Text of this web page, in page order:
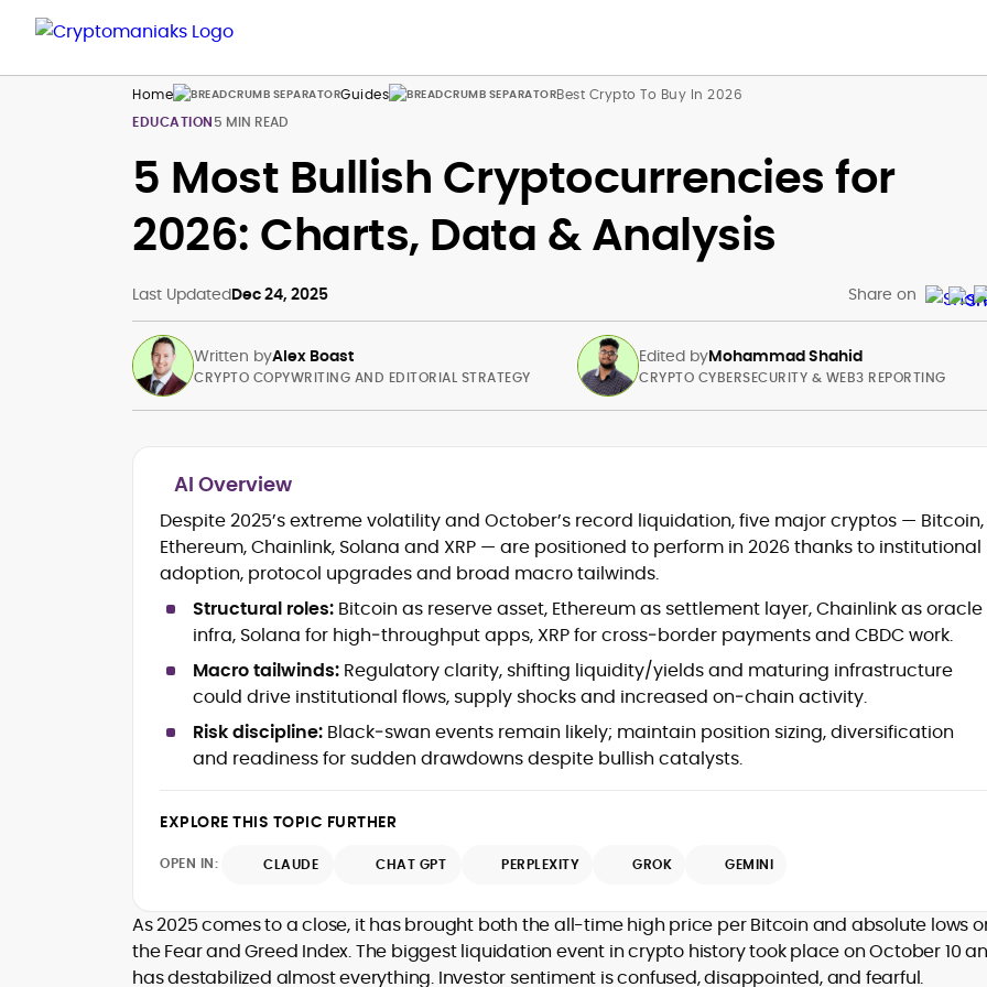
Home Guides
Best Crypto To Buy In 2026
EDUCATION5 MIN READ
5 Most Bullish Cryptocurrencies for
2026: Charts, Data & Analysis
Last UpdatedDec 24, 2025 Share on
Written byAlex Boast
Strategy
Copywriting and Ghostwriting for
Web3 Projects
Editorial Leadership and Team
Management
DeFi, Bitcoin, and Web3 Ecosystem
Narratives
Brand Voice Development and
Content Coaching and Mentorship for
Writers
editor with over a decade of experience
across finance, blockchain, and
emerging technology sectors.
precision to the fast-moving world of
Web3, combining strong narrative craft
with deep industry understanding. Alex
His background spans agency and in-
CRYPTO COPYWRITING AND EDITORIAL STRATEGY
Edited byMohammad Shahid
models, exploits, incident post-
mortems)
Crypto hacks, forensics, and
consumer safety guidance
DeFi, NFTs and Layer-1/Layer-2
ecosystems explained for
mainstream readers
Market newswriting, features and
long-form educational content
SEO-driven editorial planning and
headline/URL optimization
crypto writer focusing on cybersecurity,
where blockchains, wallets, and the wider
Web3 stack meet real-world threats.
CRYPTO CYBERSECURITY & WEB3 REPORTING
AI Overview
Despite 2025’s extreme volatility and October’s record liquidation, five major cryptos — Bitcoin,
Ethereum, Chainlink, Solana and XRP — are positioned to perform in 2026 thanks to institutional
adoption, protocol upgrades and broad macro tailwinds.
Structural roles: Bitcoin as reserve asset, Ethereum as settlement layer, Chainlink as oracle
infra, Solana for high‑throughput apps, XRP for cross‑border payments and CBDC work.
Macro tailwinds: Regulatory clarity, shifting liquidity/yields and maturing infrastructure
could drive institutional flows, supply shocks and increased on‑chain activity.
Risk discipline: Black‑swan events remain likely; maintain position sizing, diversification
and readiness for sudden drawdowns despite bullish catalysts.
EXPLORE THIS TOPIC FURTHER
OPEN IN: CLAUDE CHAT GPT PERPLEXITY GROK GEMINI
As 2025 comes to a close, it has brought both the all-time high price per Bitcoin and absolute lows
the Fear and Greed Index. The biggest liquidation event in crypto history took place on October 10
has destabilized almost everything. Investor sentiment is confused, disappointed, and fearful.